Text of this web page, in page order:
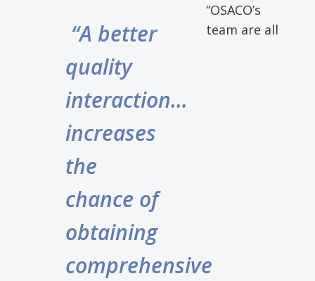
“A better
quality
interaction…
increases
the
chance of
obtaining
comprehensive
“OSACO’s
team are all